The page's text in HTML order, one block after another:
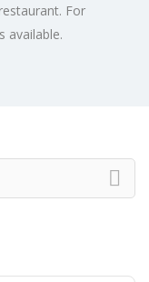
For
available.